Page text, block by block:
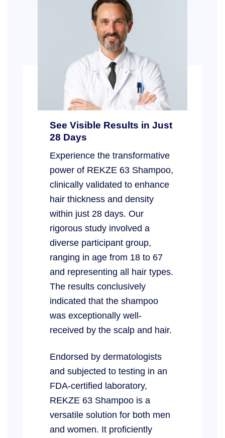
See Visible Results in Just
28 Days
Experience the transformative
power of REKZE 63 Shampoo,
clinically validated to enhance
hair thickness and density
within just 28 days. Our
rigorous study involved a
diverse participant group,
ranging in age from 18 to 67
and representing all hair types.
The results conclusively
indicated that the shampoo
was exceptionally well-
received by the scalp and hair.
Endorsed by dermatologists
and subjected to testing in an
FDA-certified laboratory,
REKZE 63 Shampoo is a
versatile solution for both men
and women. It proficiently